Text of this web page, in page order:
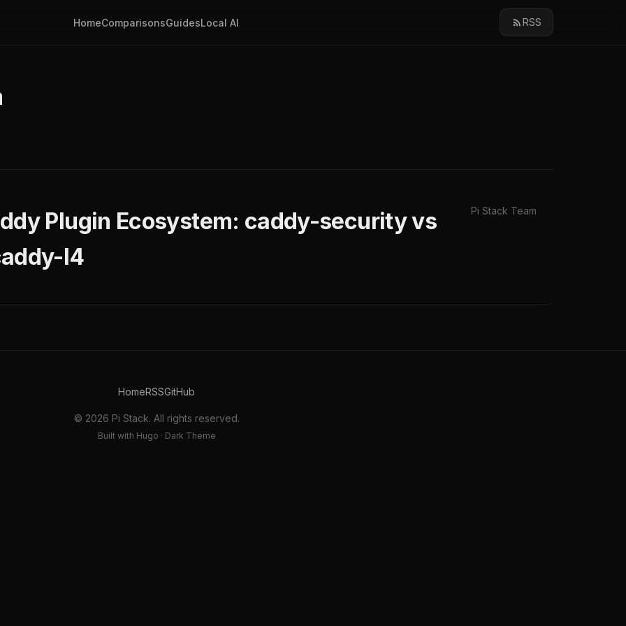
HomeComparisonsGuidesLocal AI RSS
Plugin Ecosystem: caddy-security vs
l4
Pi Stack Team
HomeRSSGitHub
© 2026 Pi Stack. All rights reserved.
Built with Hugo · Dark Theme